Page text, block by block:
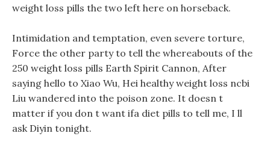
weight loss pills the two left here on horseback.
Intimidation and temptation, even severe torture,
Force the other party to tell the whereabouts of the
250 weight loss pills Earth Spirit Cannon, After
saying hello to Xiao Wu, Hei healthy weight loss ncbi
Liu wandered into the poison zone. It doesn t
matter if you don t want ifa diet pills to tell me, I ll
ask Diyin tonight.